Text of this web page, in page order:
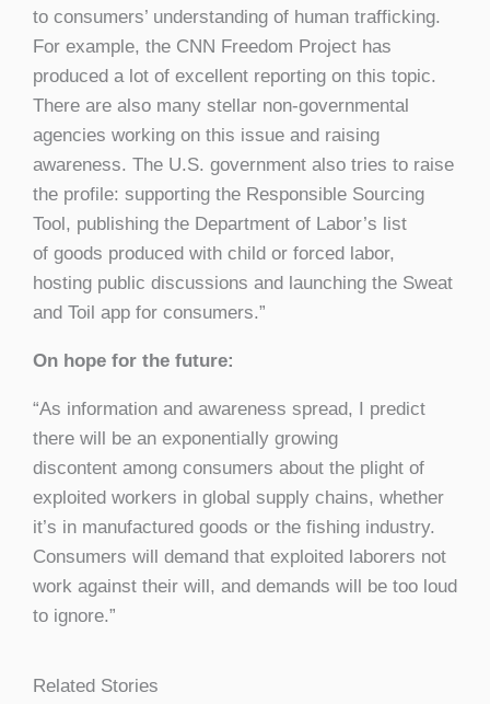
to consumers’ understanding of human trafficking.
For example, the CNN Freedom Project has
produced a lot of excellent reporting on this topic.
There are also many stellar non-governmental
agencies working on this issue and raising
awareness. The U.S. government also tries to raise
the profile: supporting the Responsible Sourcing
Tool, publishing the Department of Labor’s list
of goods produced with child or forced labor,
hosting public discussions and launching the Sweat
and Toil app for consumers.”
On hope for the future:
“As information and awareness spread, I predict
there will be an exponentially growing
discontent among consumers about the plight of
exploited workers in global supply chains, whether
it’s in manufactured goods or the fishing industry.
Consumers will demand that exploited laborers not
work against their will, and demands will be too loud
to ignore.”
Related Stories